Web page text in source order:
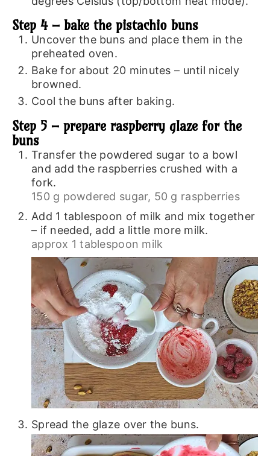
Step 4 – bake the pistachio buns
Uncover the buns and place them in the
preheated oven.
Bake for about 20 minutes – until nicely
browned.
Cool the buns after baking.
Step 5 – prepare raspberry glaze for the
buns
Transfer the powdered sugar to a bowl
and add the raspberries crushed with a
fork.
150 g powdered sugar, 50 g raspberries
Add 1 tablespoon of milk and mix together
– if needed, add a little more milk.
approx 1 tablespoon milk
Spread the glaze over the buns.